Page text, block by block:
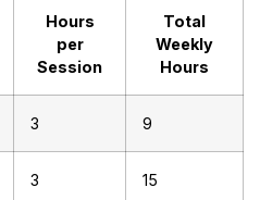
Hours
per
Session
Total
Weekly
Hours
3 9
3 15